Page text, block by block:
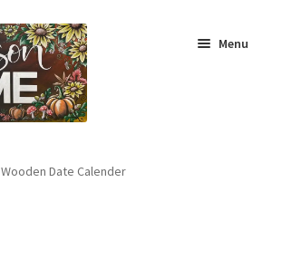
Menu
Wooden Date Calender